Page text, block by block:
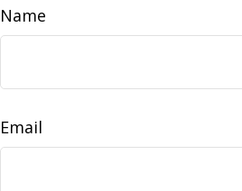
Name
Email